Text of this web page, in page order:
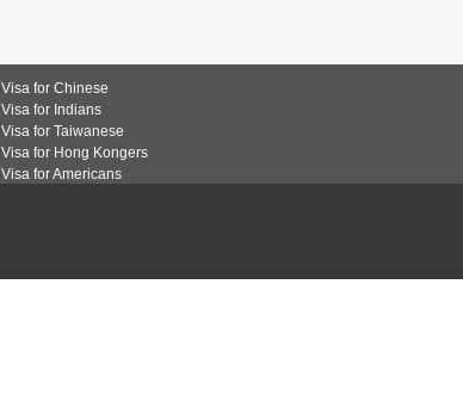
Visa for Chinese
Visa for Indians
Visa for Taiwanese
Visa for Hong Kongers
Visa for Americans